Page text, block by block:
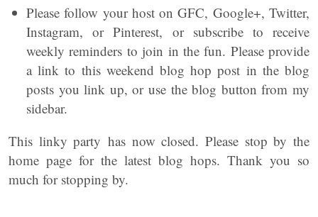
Please follow your host on GFC, Google+, Twitter,
Instagram, or Pinterest, or subscribe to receive
weekly reminders to join in the fun. Please provide
a link to this weekend blog hop post in the blog
posts you link up, or use the blog button from my
sidebar.
This linky party has now closed. Please stop by the
home page for the latest blog hops. Thank you so
much for stopping by.